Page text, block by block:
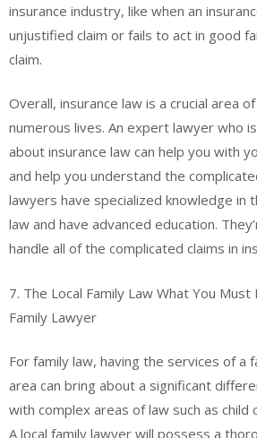
insurance industry, like when an
unjustified claim or fails to act in good
claim.
Overall, insurance law is a crucial area
numerous lives. An expert lawyer who
about insurance law can help you with
and help you understand the
lawyers have specialized knowledge in
law and have advanced education.
handle all of the complicated claims in
7. The Local Family Law What You Must
Family Lawyer
For family law, having the services of a
area can bring about a significant
with complex areas of law such as child
A local family lawyer will possess a